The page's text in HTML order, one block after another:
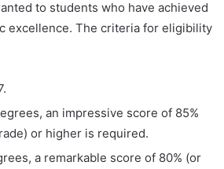
to students who have achieved
excellence. The criteria for eligibility
an impressive score of 85%
or higher is required.
a remarkable score of 80% (or